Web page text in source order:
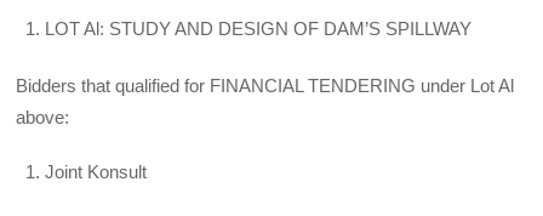
LOT Al: STUDY AND DESIGN OF DAM’S SPILLWAY
Bidders that qualified for FINANCIAL TENDERING under Lot Al
above:
Joint Konsult